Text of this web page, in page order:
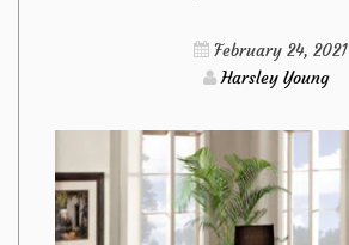
February 24, 2021
Harsley Young